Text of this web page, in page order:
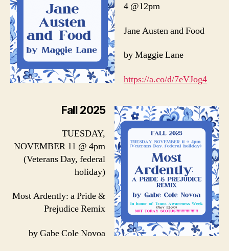
4 @12pm
Jane Austen and Food
by Maggie Lane
https://a.co/d/7eVJog4
Fall 2025
TUESDAY,
NOVEMBER 11 @ 4pm
(Veterans Day, federal
holiday)
Most Ardently: a Pride &
Prejudice Remix
by Gabe Cole Novoa